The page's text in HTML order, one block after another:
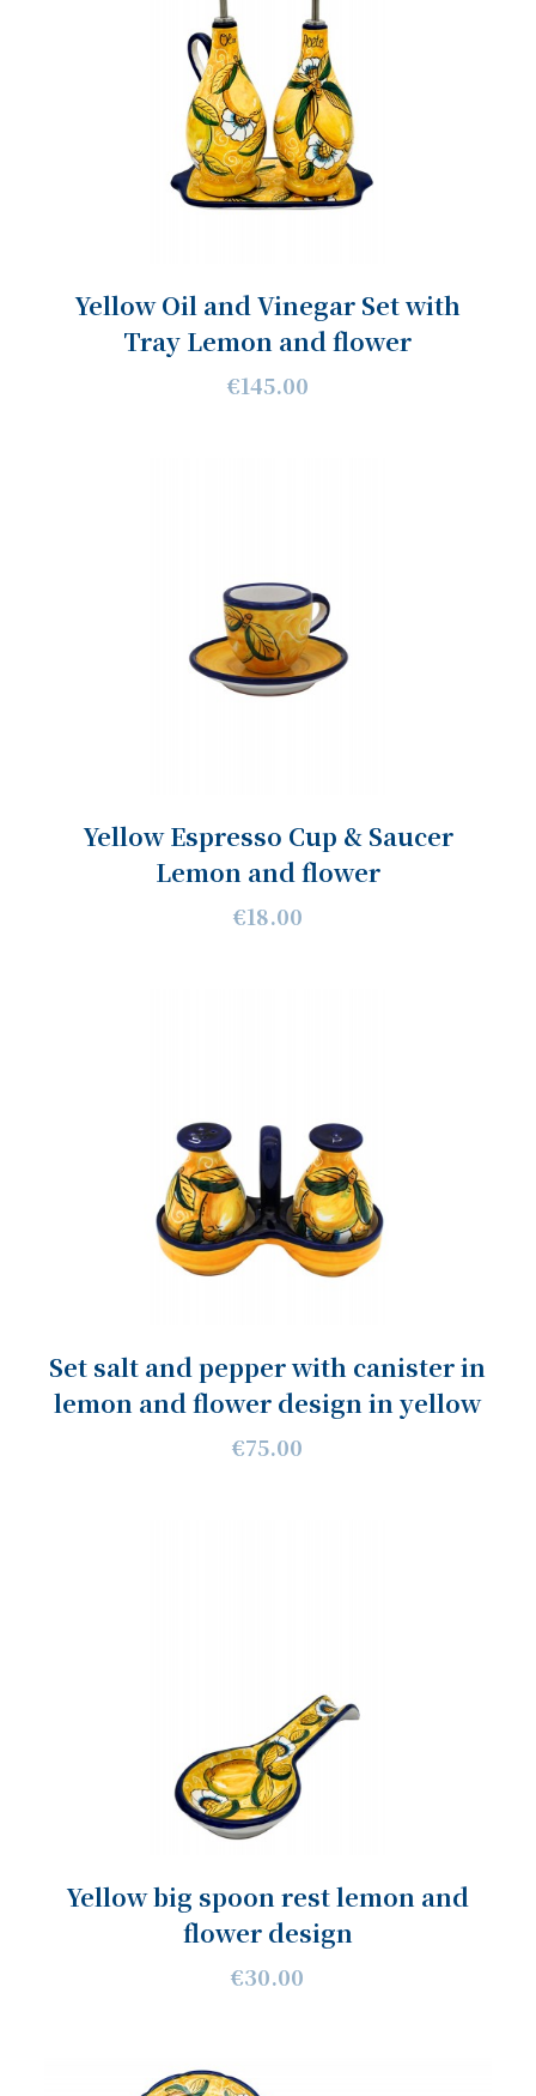
Yellow Oil and Vinegar Set with
Tray Lemon and flower
€145.00
Yellow Espresso Cup & Saucer
Lemon and flower
€18.00
Set salt and pepper with canister in
lemon and flower design in yellow
€75.00
Yellow big spoon rest lemon and
flower design
€30.00